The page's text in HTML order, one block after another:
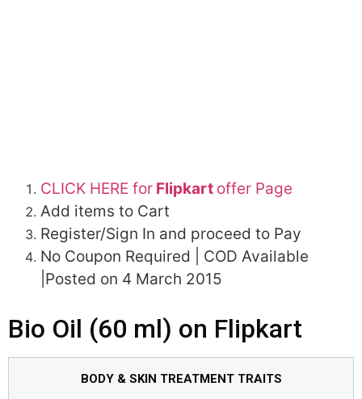
CLICK HERE for Flipkart offer Page
Add items to Cart
Register/Sign In and proceed to Pay
No Coupon Required | COD Available
|Posted on 4 March 2015
Bio Oil (60 ml) on Flipkart
BODY & SKIN TREATMENT TRAITS